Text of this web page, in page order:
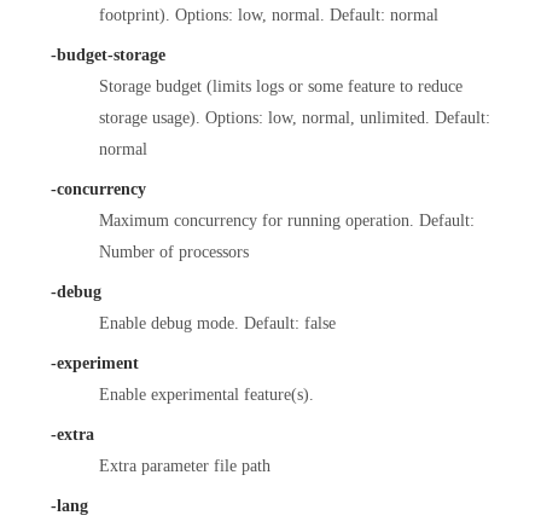
footprint). Options: low, normal. Default: normal
-budget-storage
Storage budget (limits logs or some feature to reduce
storage usage). Options: low, normal, unlimited. Default:
normal
-concurrency
Maximum concurrency for running operation. Default:
Number of processors
-debug
Enable debug mode. Default: false
-experiment
Enable experimental feature(s).
-extra
Extra parameter file path
-lang